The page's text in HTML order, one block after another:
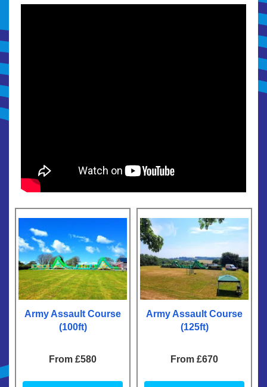
Army Assault Course
(100ft)
From £580
Army Assault Course
(125ft)
From £670